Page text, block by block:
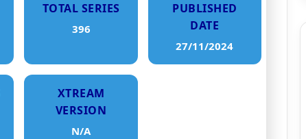
TOTAL SERIES
396
PUBLISHED
DATE
27/11/2024
XTREAM
VERSION
N/A